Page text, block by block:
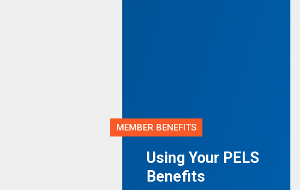
MEMBER BENEFITS
Using Your PELS
Benefits